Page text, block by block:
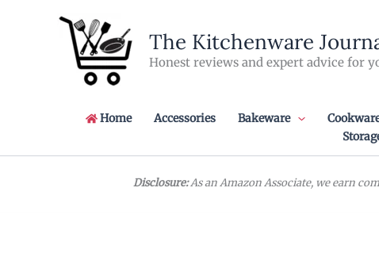
The Kitchenware
Honest reviews and expert advice for
Home Accessories Bakeware
Disclosure:As an Amazon Associate, we earn